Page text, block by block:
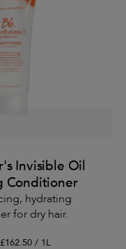
Invisible Oil
Conditioner
hydrating
for dry hair.
£162.50 / 1L